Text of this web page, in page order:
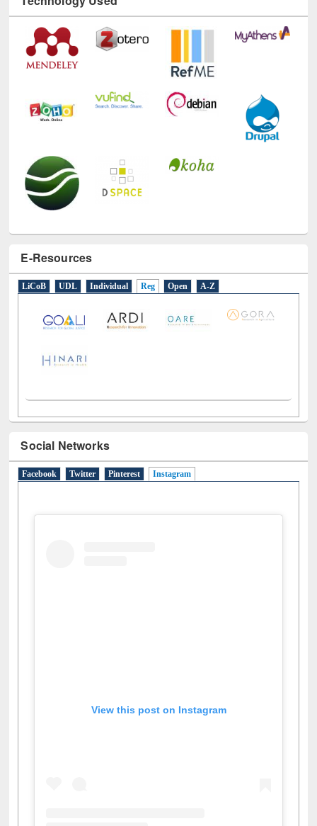
E-Resources
LiCoB UDL Individual Reg Open A-Z
Social Networks
Facebook Twitter Pinterest Instagram
View this post on Instagram